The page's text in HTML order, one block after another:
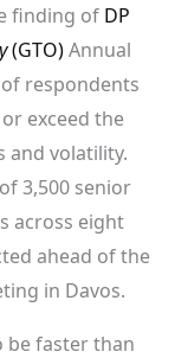
finding of DP
(GTO)Annual
respondents
exceed the
and volatility.
3,500 senior
across eight
ahead of the
in Davos.
be faster than